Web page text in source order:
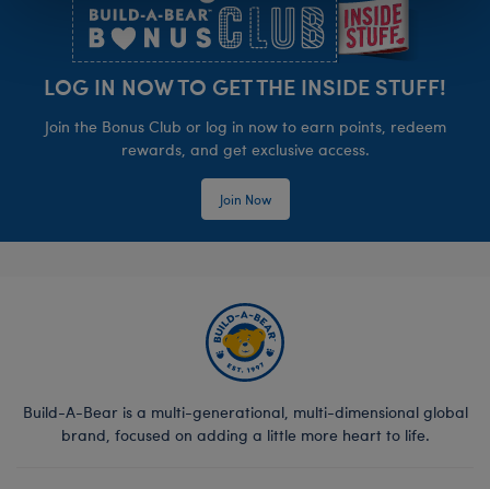
LOG IN NOW TO GET THE INSIDE STUFF!
Join the Bonus Club or log in now to earn points, redeem
rewards, and get exclusive access.
Join Now
Build-A-Bear is a multi-generational, multi-dimensional global
brand, focused on adding a little more heart to life.